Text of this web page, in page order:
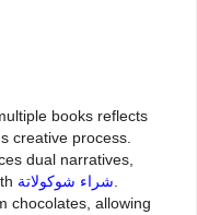
books reflects
creative process.
dual narratives,
شراء شوكولاتة.
chocolates, allowing